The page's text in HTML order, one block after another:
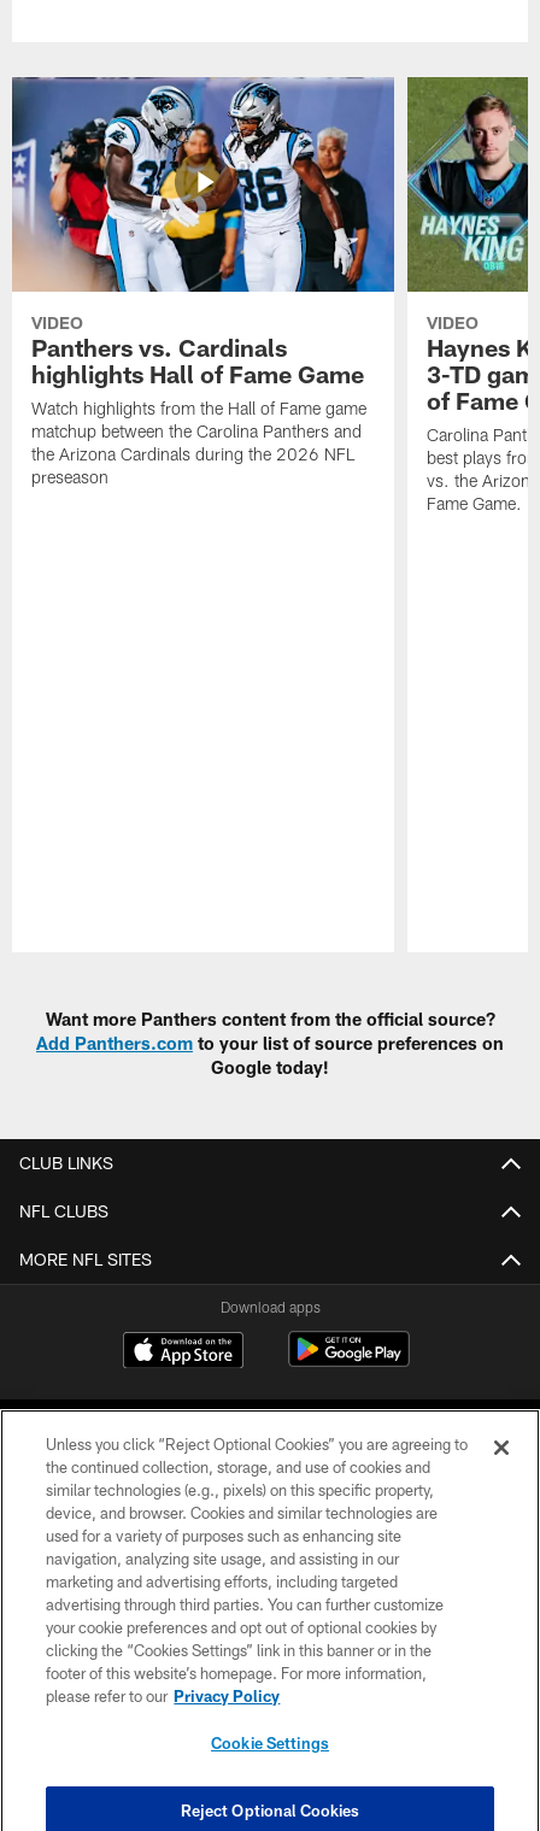
VIDEO
Panthers vs. Cardinals
highlights Hall of Fame Game
Watch highlights from the Hall of Fame game
matchup between the Carolina Panthers and
the Arizona Cardinals during the 2026 NFL
preseason
VIDEO
Haynes
3-TD
of Fame
Carolina
best plays
vs. the
Fame Game.
Want more Panthers content from the official source?
Add Panthers.com to your list of source preferences on
Google today!
CLUB LINKS
NFL CLUBS
MORE NFL SITES
Download apps
COPYRIGHT © 2026 CAROLINA PANTHERS
PRIVACY POLICY
ACCESSIBILITY
CONTACT US
SITE MAP
COOKIE SETTINGS
Unless you click “Reject Optional Cookies” you are agreeing to
the continued collection, storage, and use of cookies and
similar technologies (e.g., pixels) on this specific property,
device, and browser. Cookies and similar technologies are
used for a variety of purposes such as enhancing site
navigation, analyzing site usage, and assisting in our
marketing and advertising efforts, including targeted
advertising through third parties. You can further customize
your cookie preferences and opt out of optional cookies by
clicking the “Cookies Settings” link in this banner or in the
footer of this website’s homepage. For more information,
please refer to our Privacy Policy
Cookie Settings
Reject Optional Cookies